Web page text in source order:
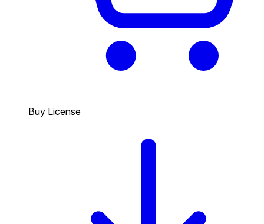
Buy License